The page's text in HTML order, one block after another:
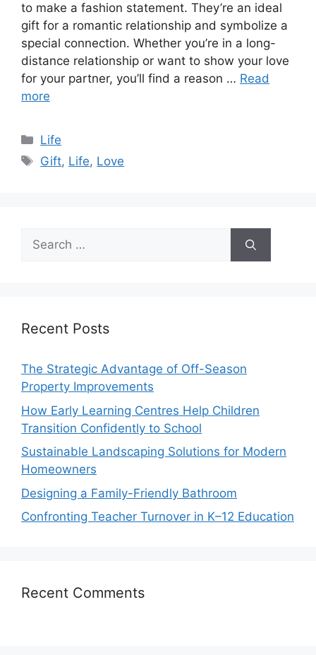
to make a fashion statement. They’re an ideal
gift for a romantic relationship and symbolize a
special connection. Whether you’re in a long-
distance relationship or want to show your love
for your partner, you’ll find a reason … Read
more
Categories
Life
Tags
Gift, Life, Love
Search
for:
Recent Posts
The Strategic Advantage of Off-Season
Property Improvements
How Early Learning Centres Help Children
Transition Confidently to School
Sustainable Landscaping Solutions for Modern
Homeowners
Designing a Family-Friendly Bathroom
Confronting Teacher Turnover in K–12 Education
Recent Comments